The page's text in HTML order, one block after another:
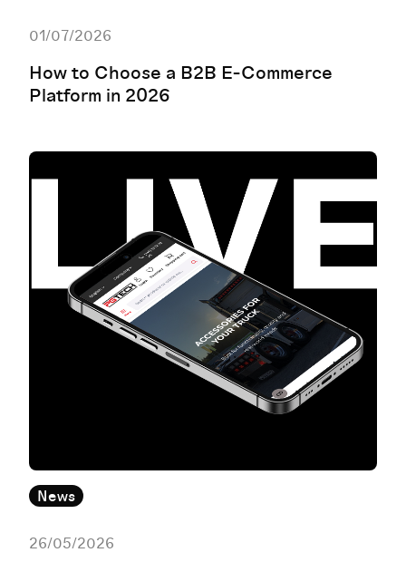
01/07/2026
How to Choose a B2B E-Commerce
Platform in 2026
News
26/05/2026